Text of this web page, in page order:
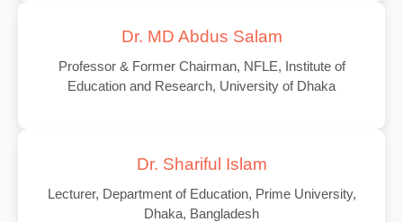
Dr. MD Abdus Salam
Professor & Former Chairman, NFLE, Institute of
Education and Research, University of Dhaka
Dr. Shariful Islam
Lecturer, Department of Education, Prime University,
Dhaka, Bangladesh